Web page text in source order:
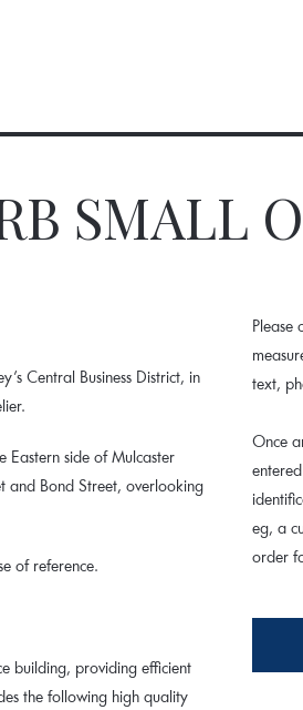
SMALL
Central Business District, in
Eastern side of Mulcaster
and Bond Street, overlooking
of reference.
building, providing efficient
the following high quality
Please
text,
Once
eg, a
order